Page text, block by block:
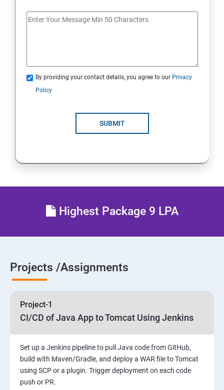
Getting Started with Docker
Docker Images
Docker Networking
Configure Jenkins and User Management.
Jenkins Integration
Jenkins User administration
Maven Modules
By providing your contact details, you agree to our Privacy
Policy
SUBMIT
Highest Package 9 LPA
Projects /Assignments
Project-1
CI/CD of Java App to Tomcat Using Jenkins
Set up a Jenkins pipeline to pull Java code from GitHub,
build with Maven/Gradle, and deploy a WAR file to Tomcat
using SCP or a plugin. Trigger deployment on each code
push or PR.